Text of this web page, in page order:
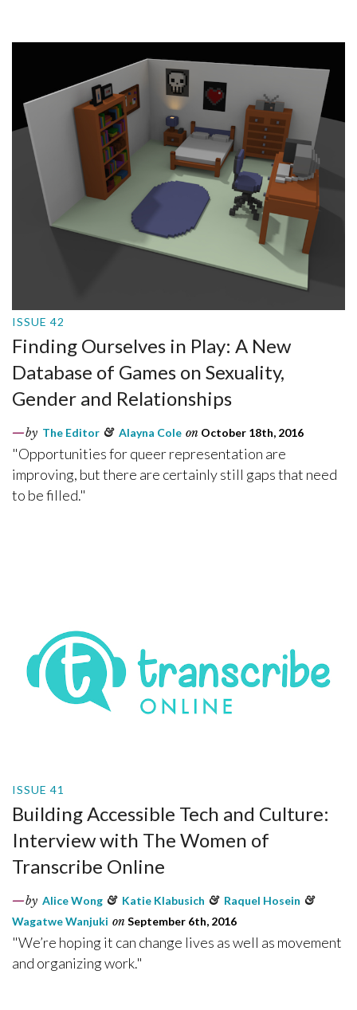
ISSUE 42
Finding Ourselves in Play: A New
Database of Games on Sexuality,
Gender and Relationships
by The Editor & Alayna Cole on October 18th, 2016
"Opportunities for queer representation are
improving, but there are certainly still gaps that need
to be filled."
ISSUE 41
Building Accessible Tech and Culture:
Interview with The Women of
Transcribe Online
by Alice Wong & Katie Klabusich & Raquel Hosein &
Wagatwe Wanjuki on September 6th, 2016
"We’re hoping it can change lives as well as movement
and organizing work."